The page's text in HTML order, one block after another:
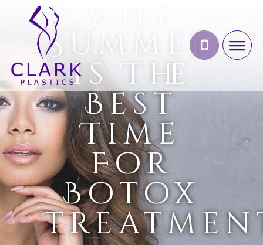
Summer
Is The
Best
Time
For
Botox